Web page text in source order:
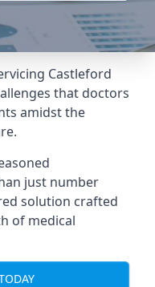
Castleford
that doctors
amidst the
just number
solution crafted
of medical